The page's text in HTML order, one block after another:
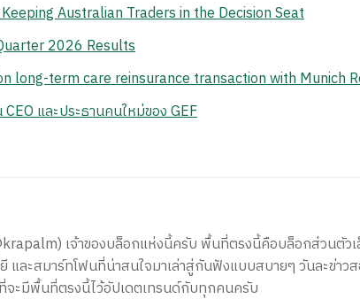
Australian Traders in the Decision Seat
2026 Results
long-term care reinsurance transaction with Munich
และประธานคนใหม่ของ GEF
เจ้าของบล็อกแห่งนี้ครับ พื้นที่ตรงนี้คือบล็อกส่วนตัว
ยี และสมาร์ทโฟนที่น่าสนใจมาเล่าสู่กันฟังแบบสบายๆ วันละข่า
ะมีพื้นที่ตรงนี้ไว้อัปเดตเทรนด์กับทุกคนครับ